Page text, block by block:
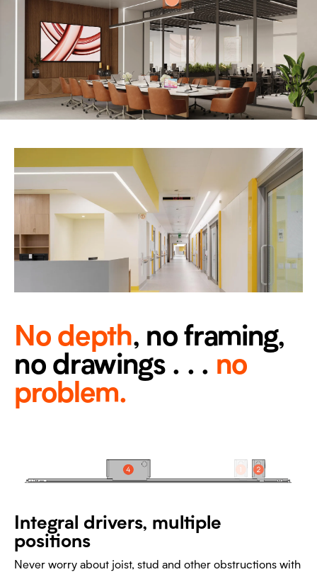
No depth, no framing,
no drawings . . . no
problem.
Integral drivers, multiple
positions
Never worry about joist, stud and other obstructions with